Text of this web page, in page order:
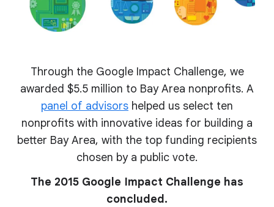
Through the Google Impact Challenge, we
awarded $5.5 million to Bay Area nonprofits. A
panel of advisors helped us select ten
nonprofits with innovative ideas for building a
better Bay Area, with the top funding recipients
chosen by a public vote.
The 2015 Google Impact Challenge has
concluded.